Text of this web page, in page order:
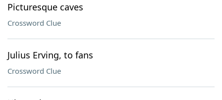
Picturesque caves
Crossword Clue
Julius Erving, to fans
Crossword Clue